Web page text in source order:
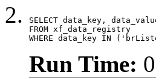
SELECT data_key,
FROM xf_data_registry
WHERE data_key IN
Run Time: